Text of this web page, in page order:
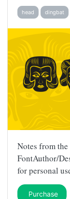
head dingbat
Notes from
FontAuthor/
for personal
Purchase